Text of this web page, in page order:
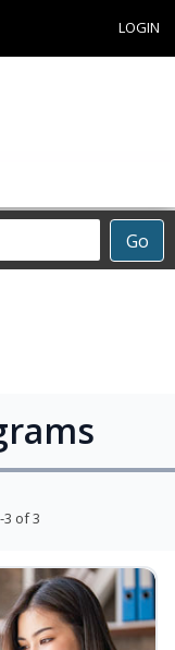
LOGIN
Go
3 of 3